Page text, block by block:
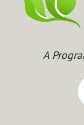
A